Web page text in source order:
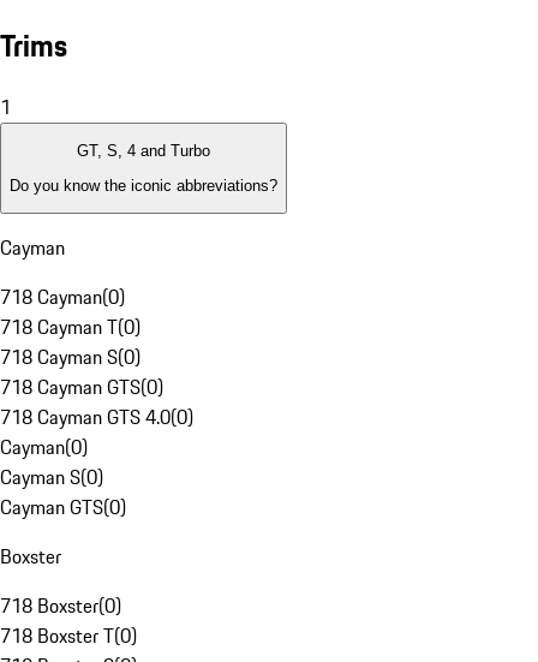
Trims
1
GT, S, 4 and Turbo
Do you know the iconic abbreviations?
Cayman
718 Cayman(0)
718 Cayman T(0)
718 Cayman S(0)
718 Cayman GTS(0)
718 Cayman GTS 4.0(0)
Cayman(0)
Cayman S(0)
Cayman GTS(0)
Boxster
718 Boxster(0)
718 Boxster T(0)